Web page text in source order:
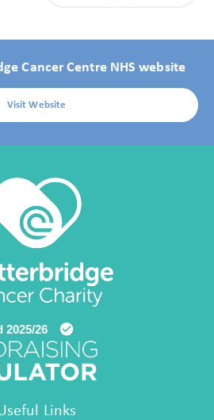
Cancer Centre NHS website
Visit Website
Links